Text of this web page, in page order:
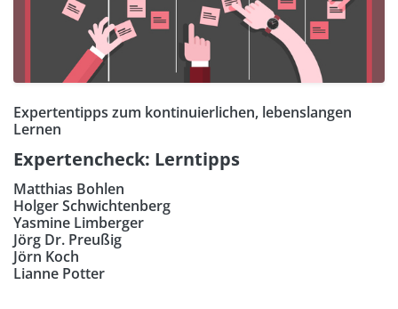
Expertentipps zum kontinuierlichen, lebenslangen
Lernen
Expertencheck: Lerntipps
Matthias Bohlen
Holger Schwichtenberg
Yasmine Limberger
Jörg Dr. Preußig
Jörn Koch
Lianne Potter